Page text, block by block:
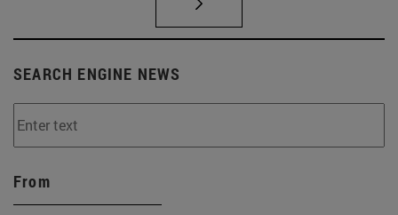
SEARCH ENGINE NEWS
From